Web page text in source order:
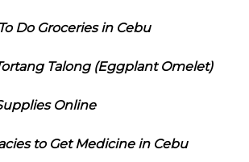
Do Groceries in Cebu
Talong (Eggplant Omelet)
Online
to Get Medicine in Cebu